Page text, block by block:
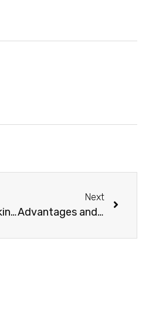
CO2 laser marking machine makes ordinary leather shine
Next
Advantages and development of laser cutting machine